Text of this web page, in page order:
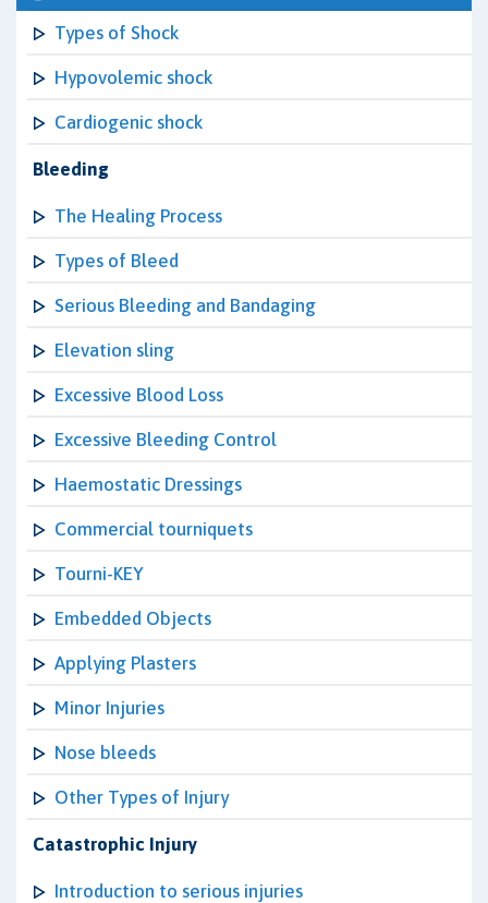
Types of Shock
Hypovolemic shock
Cardiogenic shock
Bleeding
The Healing Process
Types of Bleed
Serious Bleeding and Bandaging
Elevation sling
Excessive Blood Loss
Excessive Bleeding Control
Haemostatic Dressings
Commercial tourniquets
Tourni-KEY
Embedded Objects
Applying Plasters
Minor Injuries
Nose bleeds
Other Types of Injury
Catastrophic Injury
Introduction to serious injuries